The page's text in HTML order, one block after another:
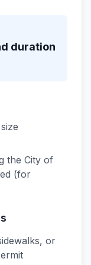
duration
the City of
(for
or